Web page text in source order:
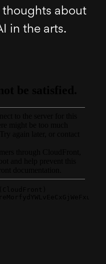
thoughts about
in the arts.